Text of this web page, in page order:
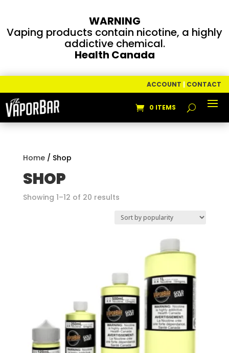
WARNING
Vaping products contain nicotine, a highly
addictive chemical.
Health Canada
ACCOUNT | CONTACT
0 ITEMS
Home/ Shop
SHOP
Showing 1–12 of 20 resultsSorted
popularity